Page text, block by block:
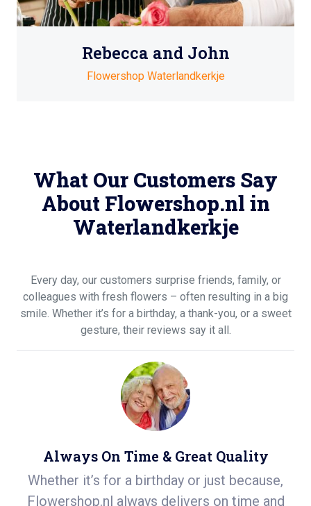
Rebecca and John
Flowershop Waterlandkerkje
What Our Customers Say
About Flowershop.nl in
Waterlandkerkje
Every day, our customers surprise friends, family, or
colleagues with fresh flowers – often resulting in a big
smile. Whether it’s for a birthday, a thank-you, or a sweet
gesture, their reviews say it all.
Always On Time & Great Quality
Whether it’s for a birthday or just because,
Flowershop.nl always delivers on time and